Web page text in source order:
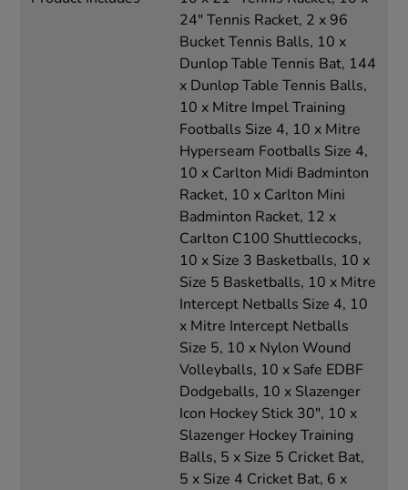
24" Tennis Racket, 2 x 96
Bucket Tennis Balls, 10 x
Dunlop Table Tennis Bat, 144
x Dunlop Table Tennis Balls,
10 x Mitre Impel Training
Footballs Size 4, 10 x Mitre
Hyperseam Footballs Size 4,
10 x Carlton Midi Badminton
Racket, 10 x Carlton Mini
Badminton Racket, 12 x
Carlton C100 Shuttlecocks,
10 x Size 3 Basketballs, 10 x
Size 5 Basketballs, 10 x Mitre
Intercept Netballs Size 4, 10
x Mitre Intercept Netballs
Size 5, 10 x Nylon Wound
Volleyballs, 10 x Safe EDBF
Dodgeballs, 10 x Slazenger
Icon Hockey Stick 30", 10 x
Slazenger Hockey Training
Balls, 5 x Size 5 Cricket Bat,
5 x Size 4 Cricket Bat, 6 x